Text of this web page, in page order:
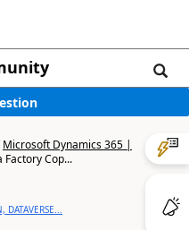
Microsoft Dynamics 365 |
Factory Cop...